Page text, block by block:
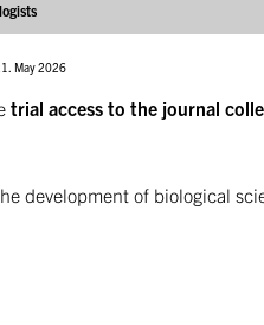
May 2026
trial access to the journal
development of biological